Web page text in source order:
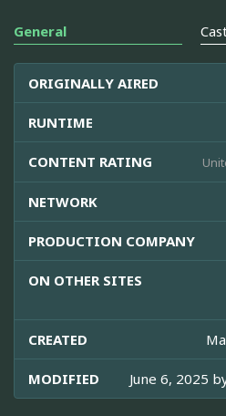
General
ORIGINALLY AIRED
RUNTIME
CONTENT RATING
NETWORK
PRODUCTION COMPANY
ON OTHER SITES
CREATED
MODIFIED June 6, 2025